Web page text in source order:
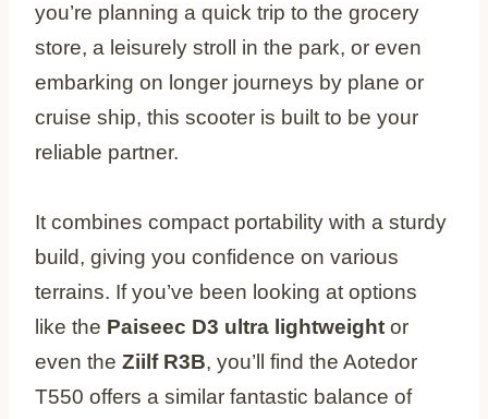
you’re planning a quick trip to the grocery
store, a leisurely stroll in the park, or even
embarking on longer journeys by plane or
cruise ship, this scooter is built to be your
reliable partner.
It combines compact portability with a sturdy
build, giving you confidence on various
terrains. If you’ve been looking at options
like the Paiseec D3 ultra lightweight or
even the Ziilf R3B, you’ll find the Aotedor
T550 offers a similar fantastic balance of